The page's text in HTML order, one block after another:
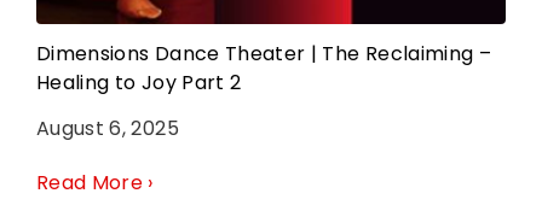
Dimensions Dance Theater | The Reclaiming –
Healing to Joy Part 2
August 6, 2025
Read More ›